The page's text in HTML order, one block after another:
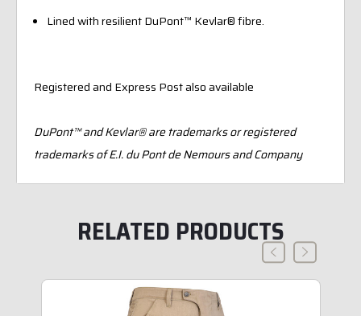
Lined with resilient DuPont™ Kevlar® fibre.
Registered and Express Post also available
DuPont™ and Kevlar® are trademarks or registered
trademarks of E.I. du Pont de Nemours and Company
RELATED PRODUCTS